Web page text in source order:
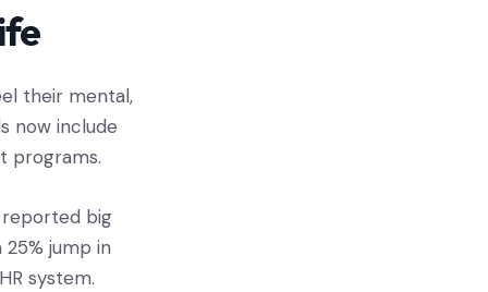
their mental,
now include
programs.
big
jump in
system.